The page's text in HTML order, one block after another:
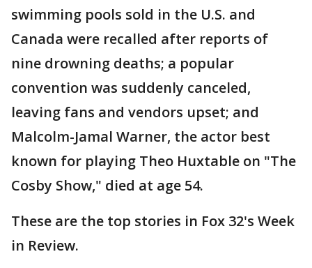
swimming pools sold in the U.S. and
Canada were recalled after reports of
nine drowning deaths; a popular
convention was suddenly canceled,
leaving fans and vendors upset; and
Malcolm-Jamal Warner, the actor best
known for playing Theo Huxtable on "The
Cosby Show," died at age 54.
These are the top stories in Fox 32's Week
in Review.